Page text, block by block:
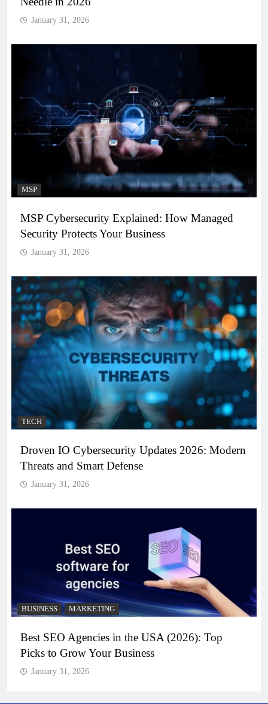
January 31, 2026
MSP
MSP Cybersecurity Explained: How Managed
Security Protects Your Business
January 31, 2026
TECH
Droven IO Cybersecurity Updates 2026: Modern
Threats and Smart Defense
January 31, 2026
BUSINESS MARKETING
Best SEO Agencies in the USA (2026): Top
Picks to Grow Your Business
January 31, 2026